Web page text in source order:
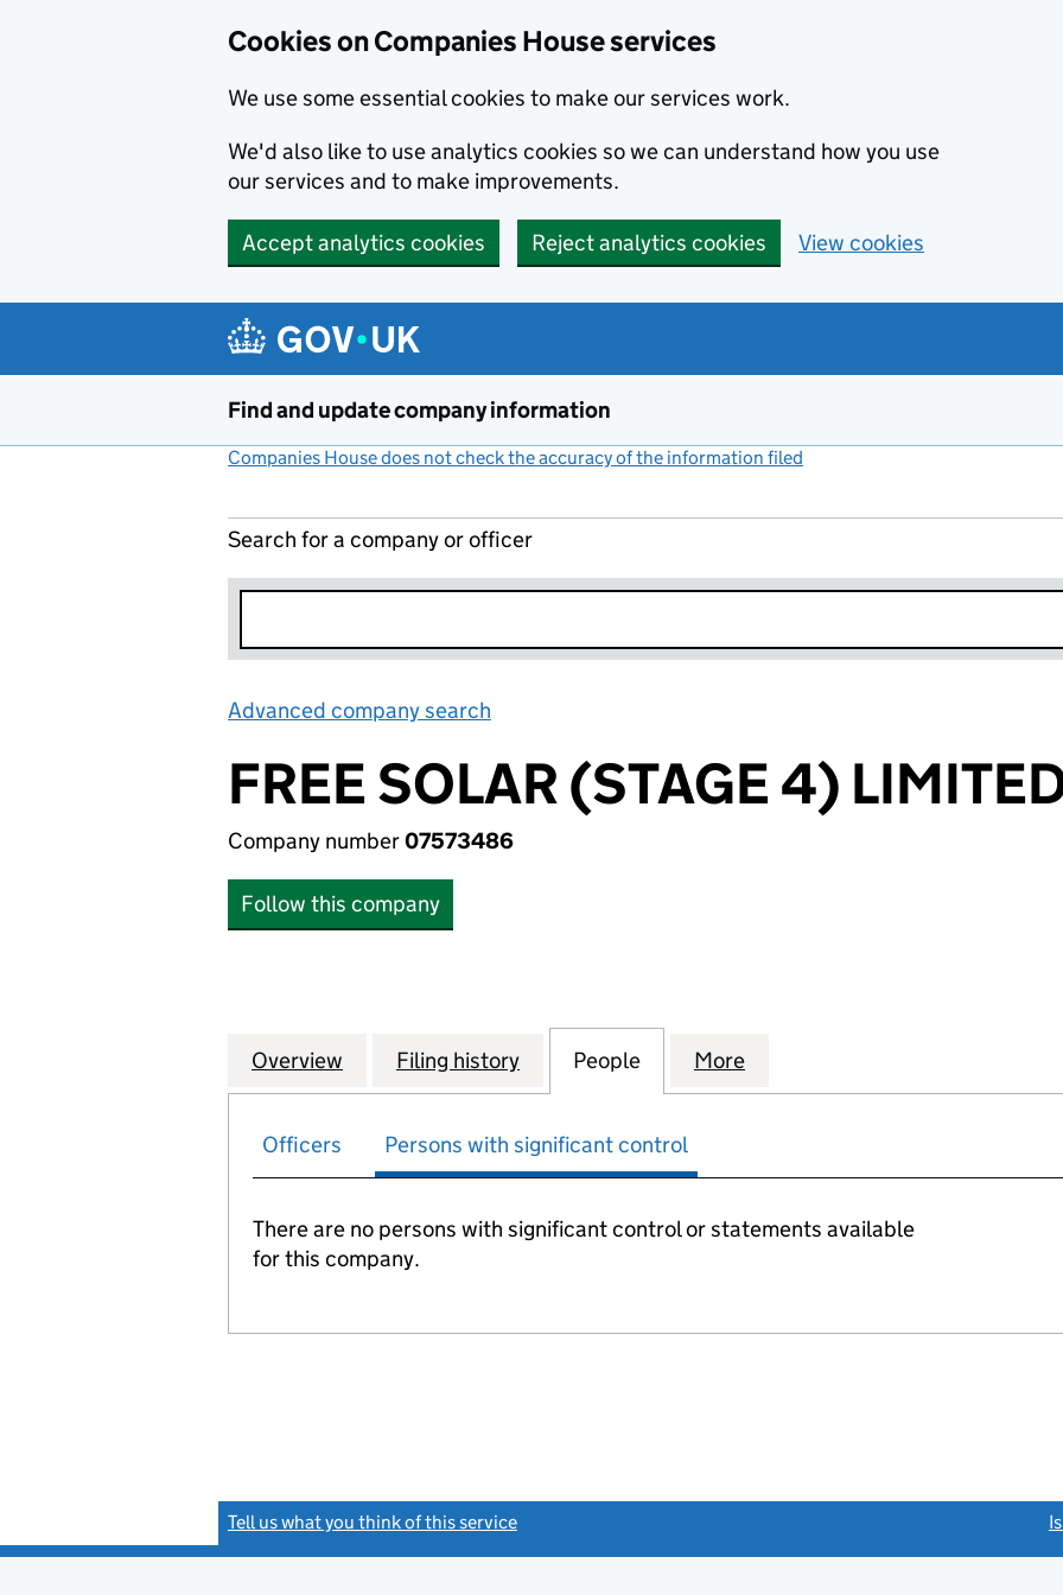
Cookies on Companies House services
We use some essential cookies to make our services work.
We'd also like to use analytics cookies so we can understand how you use
our services and to make improvements.
Accept analytics cookies Reject analytics cookies View cookies
Find and update company information
Companies House does not check the accuracy of the information filed
Search for a company or officer
Advanced company search
FREE SOLAR (STAGE 4)
Company number07573486
Follow this company
Company
Overview for FREE SOLAR (STAGE 4) LIMITED (07573486)
Filing history for FREE SOLAR (STAGE 4) LIMITED (07573486)
People for FREE SOLAR (STAGE 4) LIMITED
More
Officers Persons with significant control
There are no persons with significant control or statements available
for this company.
Tell us what you think of this service